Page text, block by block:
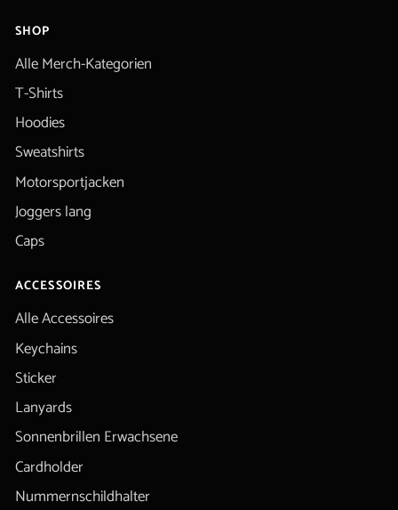
SHOP
Alle Merch-Kategorien
T-Shirts
Hoodies
Sweatshirts
Motorsportjacken
Joggers lang
Caps
ACCESSOIRES
Alle Accessoires
Keychains
Sticker
Lanyards
Sonnenbrillen Erwachsene
Cardholder
Nummernschildhalter